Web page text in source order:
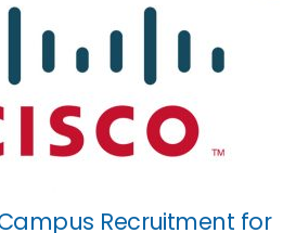
Recruitment for